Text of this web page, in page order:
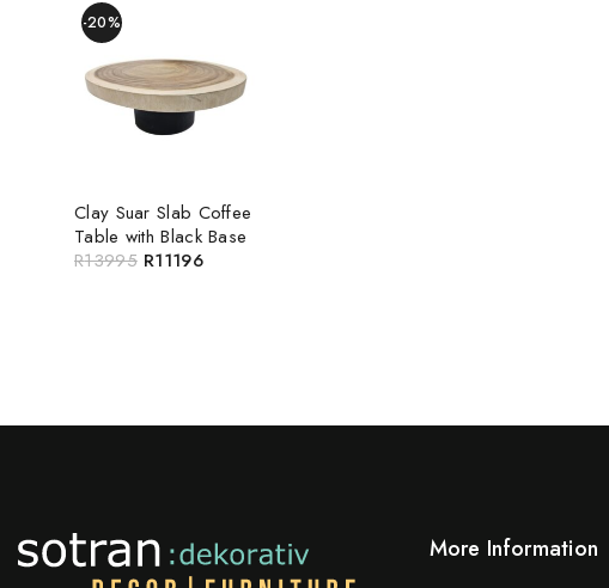
-20%
Clay Suar Slab Coffee
Table with Black Base
R13995 R11196
More Information